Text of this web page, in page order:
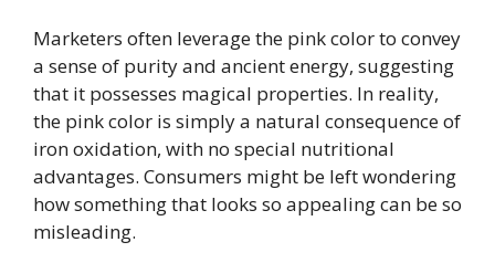
Marketers often leverage the pink color to convey
a sense of purity and ancient energy, suggesting
that it possesses magical properties. In reality,
the pink color is simply a natural consequence of
iron oxidation, with no special nutritional
advantages. Consumers might be left wondering
how something that looks so appealing can be so
misleading.